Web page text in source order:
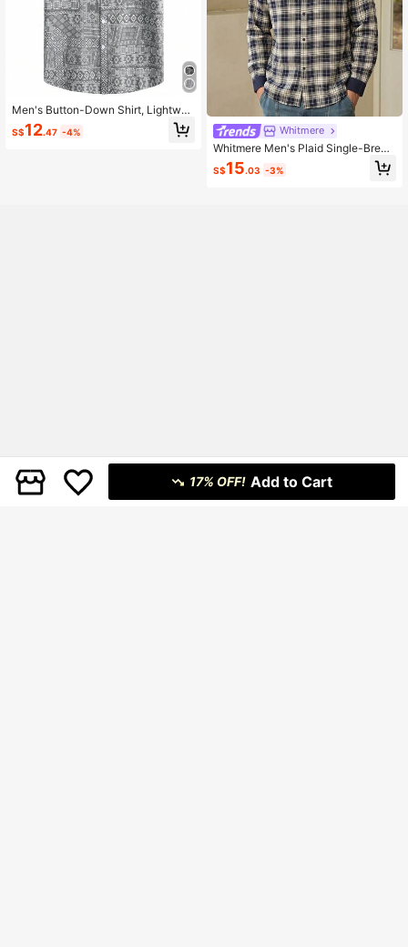
Men's Button-Down Shirt, Lightwei
ght, Comfortable And Breathable, Pr
int Pattern Casual Vacation Short Sl
S$12.47 -4% Whitmere
Whitmere Men's Plaid Single-Breas
ted Casual Versatile Daily Travel Sh
irt
S$15.03 -3%
17% OFF! Add to Cart